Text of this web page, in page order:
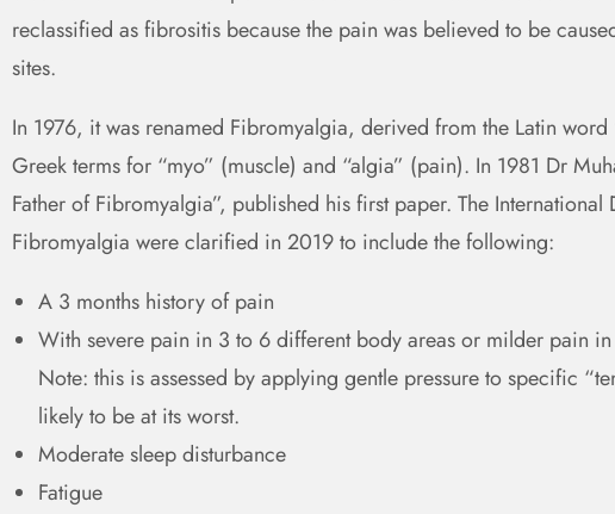
reclassified as fibrositis because the pain was believed to be
sites.
In 1976, it was renamed Fibromyalgia, derived from the Latin
Greek terms for “myo” (muscle) and “algia” (pain). In 1981 Dr
Father of Fibromyalgia”, published his first paper. The
Fibromyalgia were clarified in 2019 to include the following:
A 3 months history of pain
With severe pain in 3 to 6 different body areas or milder pain
Note: this is assessed by applying gentle pressure to specific
likely to be at its worst.
Moderate sleep disturbance
Fatigue